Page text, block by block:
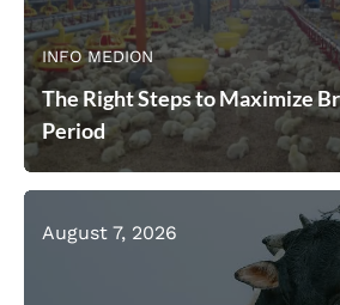
INFO MEDION
The Right Steps to Maximize
Period
August 7, 2026